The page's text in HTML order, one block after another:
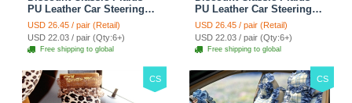
PU Leather Car Steering
Wheel Covers 15 inch
38CM - Red Black
USD 26.45 / pair (Retail)
USD 22.03 / pair (Qty:6+)
Free shipping to global
PU Leather Car Steering
Wheel Covers 15 inch
38CM - Black White
USD 26.45 / pair (Retail)
USD 22.03 / pair (Qty:6+)
Free shipping to global
CS CS